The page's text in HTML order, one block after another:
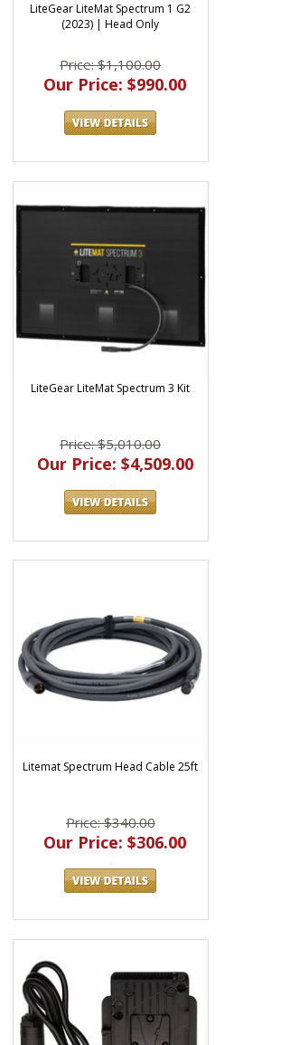
LiteGear LiteMat Spectrum 1 G2
(2023) | Head Only
Price: $1,100.00
Our Price: $990.00
LiteGear LiteMat Spectrum 3 Kit
Price: $5,010.00
Our Price: $4,509.00
Litemat Spectrum Head Cable 25ft
Price: $340.00
Our Price: $306.00